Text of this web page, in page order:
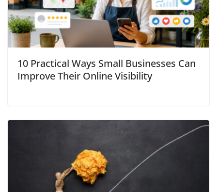
10 Practical Ways Small Businesses Can
Improve Their Online Visibility